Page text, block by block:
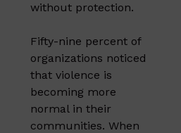
without protection.
Fifty-nine percent of
organizations noticed
that violence is
becoming more
normal in their
communities. When